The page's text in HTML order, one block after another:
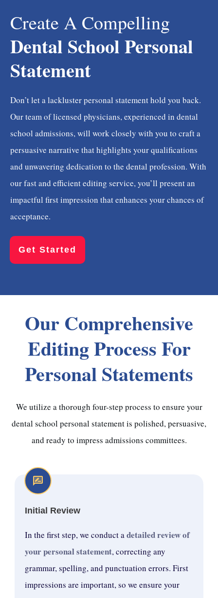
Create A Compelling
Dental School Personal
Statement
Don’t let a lackluster personal statement hold you back.
Our team of licensed physicians, experienced in dental
school admissions, will work closely with you to craft a
persuasive narrative that highlights your qualifications
and unwavering dedication to the dental profession. With
our fast and efficient editing service, you’ll present an
impactful first impression that enhances your chances of
acceptance.
Get Started
Our Comprehensive
Editing Process For
Personal Statements
We utilize a thorough four-step process to ensure your
dental school personal statement is polished, persuasive,
and ready to impress admissions committees.
Initial Review
In the first step, we conduct adetailed review of
your personal statement, correcting any
grammar, spelling, and punctuation errors. First
impressions are important, so we ensure your